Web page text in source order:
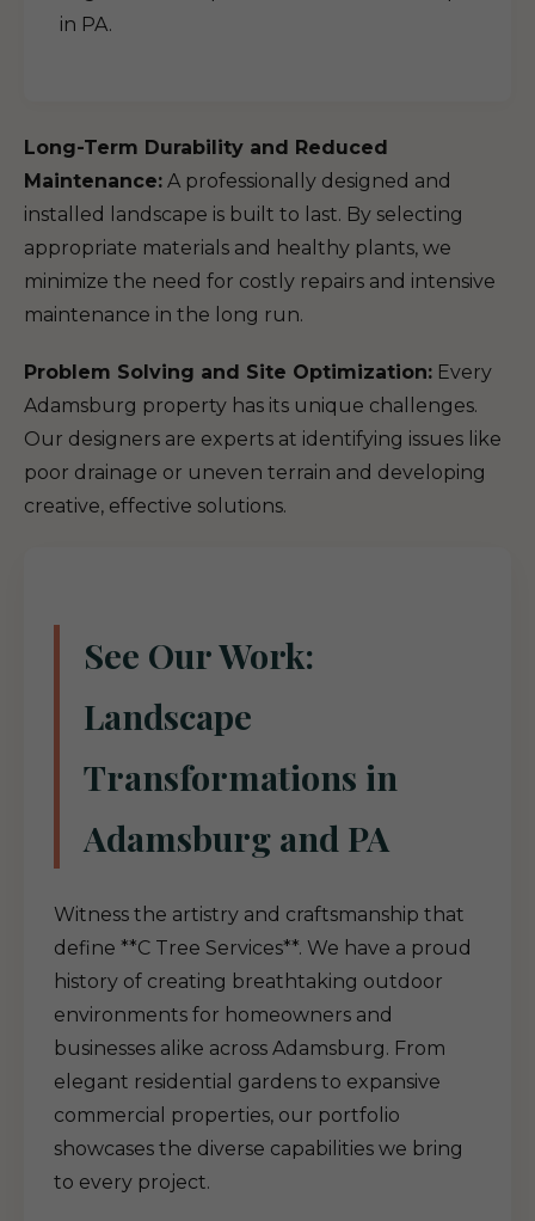
in PA.
Long-Term Durability and Reduced
Maintenance: A professionally designed and
installed landscape is built to last. By selecting
appropriate materials and healthy plants, we
minimize the need for costly repairs and intensive
maintenance in the long run.
Problem Solving and Site Optimization: Every
Adamsburg property has its unique challenges.
Our designers are experts at identifying issues like
poor drainage or uneven terrain and developing
creative, effective solutions.
See Our Work:
Landscape
Transformations in
Adamsburg and PA
Witness the artistry and craftsmanship that
define **C Tree Services**. We have a proud
history of creating breathtaking outdoor
environments for homeowners and
businesses alike across Adamsburg. From
elegant residential gardens to expansive
commercial properties, our portfolio
showcases the diverse capabilities we bring
to every project.